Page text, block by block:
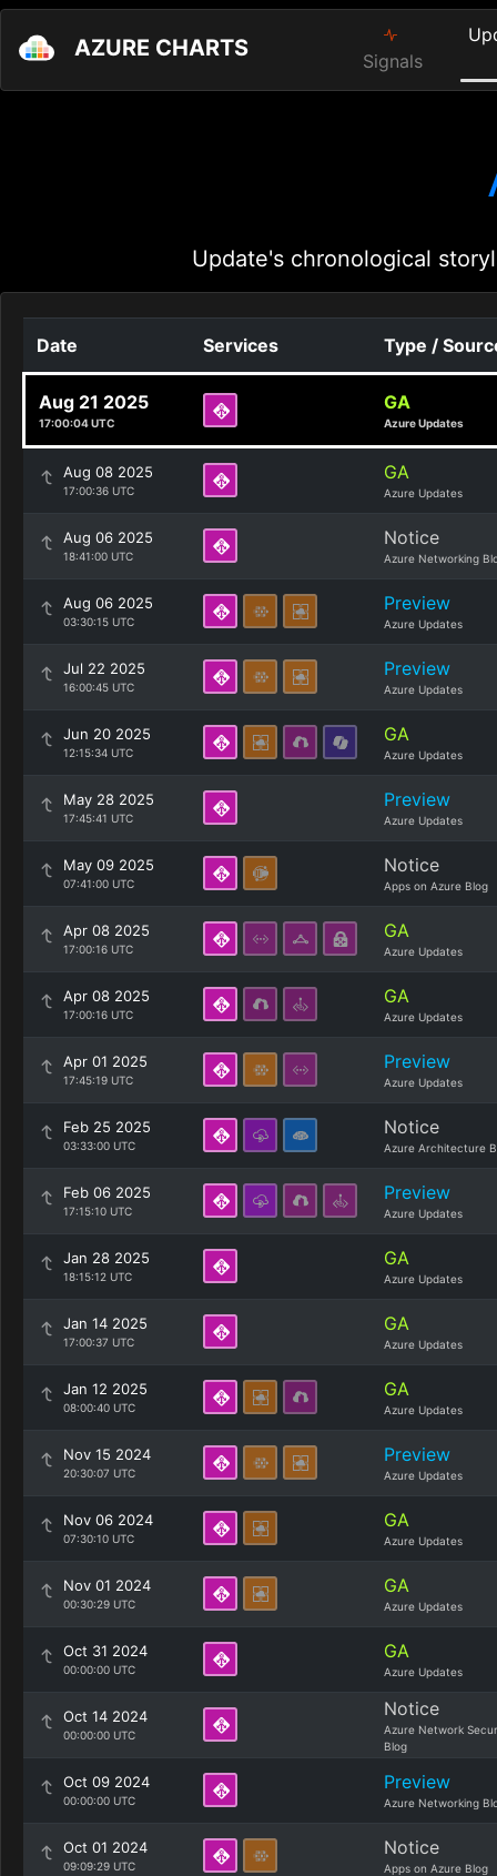
AZURE CHARTS Signals
Update's chronological
Date Services Type /
Aug 21 2025
17:00:04 UTC
GA
Azure Updates
Aug 08 2025
17:00:36 UTC
GA
Azure Updates
Aug 06 2025
18:41:00 UTC
Notice
Azure Networking
Aug 06 2025
03:30:15 UTC
Preview
Azure Updates
Jul 22 2025
16:00:45 UTC
Preview
Azure Updates
Jun 20 2025
12:15:34 UTC
GA
Azure Updates
May 28 2025
17:45:41 UTC
Preview
Azure Updates
May 09 2025
07:41:00 UTC
Notice
Apps on Azure Blog
Apr 08 2025
17:00:16 UTC
GA
Azure Updates
Apr 08 2025
17:00:16 UTC
GA
Azure Updates
Apr 01 2025
17:45:19 UTC
Preview
Azure Updates
Feb 25 2025
03:33:00 UTC
Notice
Azure Architecture
Feb 06 2025
17:15:10 UTC
Preview
Azure Updates
Jan 28 2025
18:15:12 UTC
GA
Azure Updates
Jan 14 2025
17:00:37 UTC
GA
Azure Updates
Jan 12 2025
08:00:40 UTC
GA
Azure Updates
Nov 15 2024
20:30:07 UTC
Preview
Azure Updates
Nov 06 2024
07:30:10 UTC
GA
Azure Updates
Nov 01 2024
00:30:29 UTC
GA
Azure Updates
Oct 31 2024
00:00:00 UTC
GA
Azure Updates
Oct 14 2024
00:00:00 UTC
Notice
Azure Network
Blog
Oct 09 2024
00:00:00 UTC
Preview
Azure Networking
Oct 01 2024
09:09:29 UTC
Notice
Apps on Azure Blog